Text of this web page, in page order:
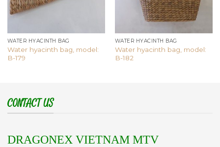
WATER HYACINTH BAG
Water hyacinth bag, model:
B-179
WATER HYACINTH BAG
Water hyacinth bag, model:
B-182
CONTACT US
DRAGONEX VIETNAM MTV